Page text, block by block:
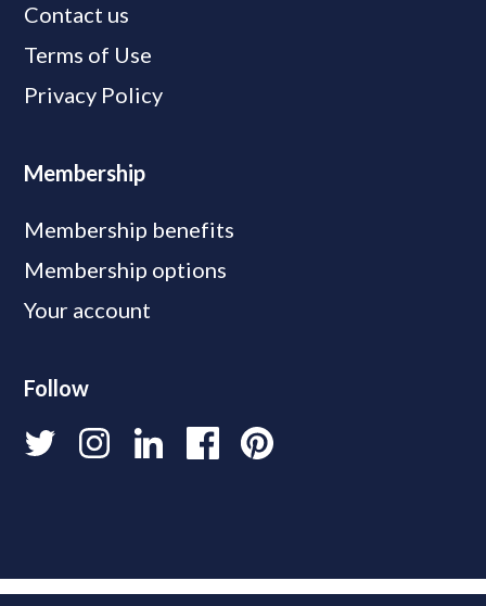
Contact us
Terms of Use
Privacy Policy
Membership
Membership benefits
Membership options
Your account
Follow